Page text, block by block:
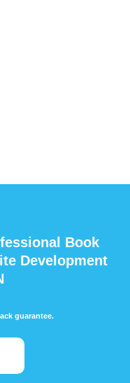
Book
Development
guarantee.